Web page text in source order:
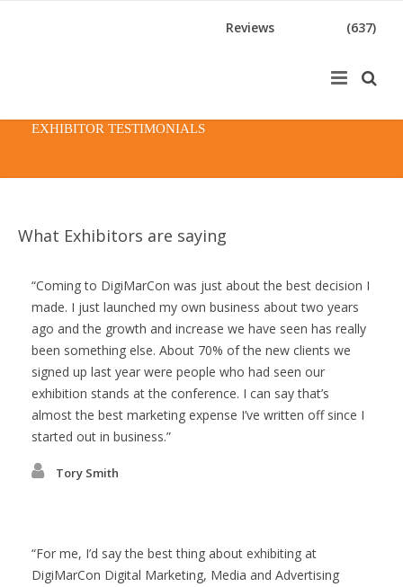
Reviews (637)
EXHIBITOR TESTIMONIALS
What Exhibitors are saying
Coming to DigiMarCon was just about the best decision I
made. I just launched my own business about two years
ago and the growth and increase we have seen has really
been something else. About 70% of the new clients we
signed up last year were people who had seen our
exhibition stands at the conference. I can say that’s
almost the best marketing expense I’ve written off since I
started out in business.
Tory Smith
For me, I’d say the best thing about exhibiting at
DigiMarCon Digital Marketing, Media and Advertising